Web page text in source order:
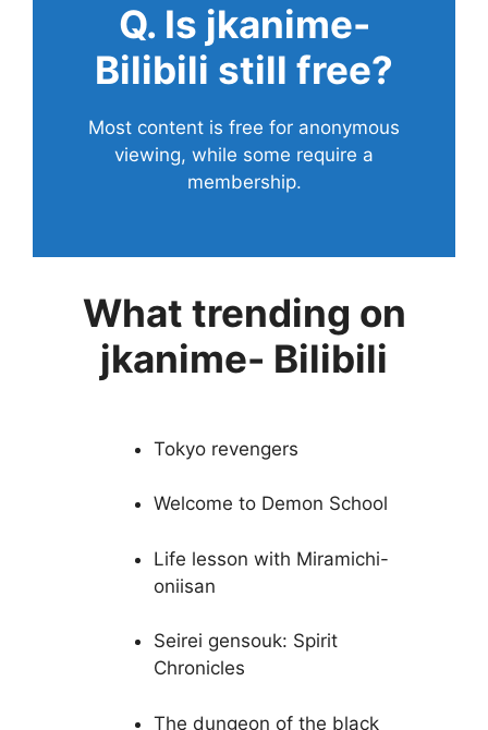
Q. Is jkanime-
Bilibili still free?
Most content is free for anonymous
viewing, while some require a
membership.
What trending on
jkanime- Bilibili
Tokyo revengers
Welcome to Demon School
Life lesson with Miramichi-
oniisan
Seirei gensouk: Spirit
Chronicles
The dungeon of the black